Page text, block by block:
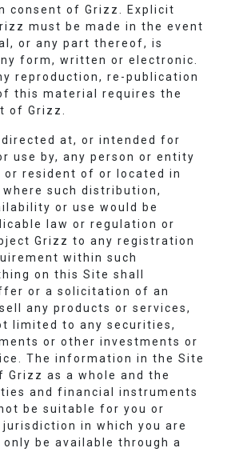
consent of Grizz. Explicit
must be made in the event
or any part thereof, is
form, written or electronic.
reproduction, re-publication
this material requires the
of Grizz.
at, or intended for
use by, any person or entity
or resident of or located in
such distribution,
or use would be
law or regulation or
Grizz to any registration
within such
on this Site shall
or a solicitation of an
any products or services,
limited to any securities,
or other investments or
The information in the Site
Grizz as a whole and the
and financial instruments
be suitable for you or
in which you are
only be available through a